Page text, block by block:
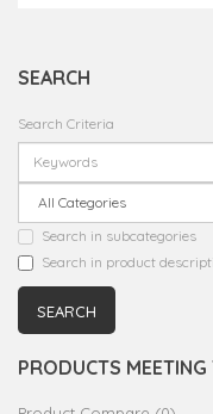
SEARCH
Search Criteria
Search in subcategories
Search in product
PRODUCTS MEETING